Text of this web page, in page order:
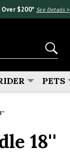
$200* See Details >
PETS
18''